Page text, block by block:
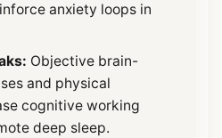
anxiety loops in
Objective brain-
and physical
cognitive working
deep sleep.